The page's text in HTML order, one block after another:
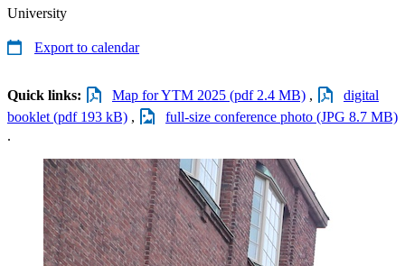
University
Export to calendar
Quick links: Map for YTM 2025 (pdf 2.4 MB) ,
digital
booklet (pdf 193 kB) ,
full-size conference photo (JPG 8.7 MB)
.